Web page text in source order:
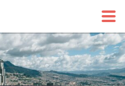
Green Economy Tracker